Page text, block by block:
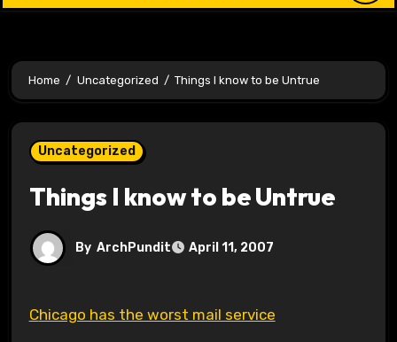
Home Uncategorized Things I know to be Untrue
Uncategorized
Things I know to be Untrue
By ArchPundit April 11, 2007
Chicago has the worst mail service